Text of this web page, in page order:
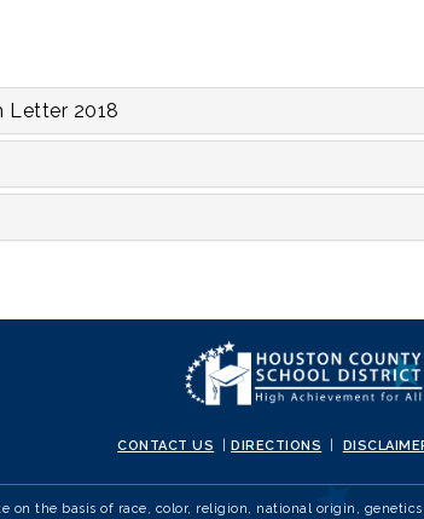
Letter 2018
CONTACT US |DIRECTIONS
on the basis of race, color, religion, national origin,